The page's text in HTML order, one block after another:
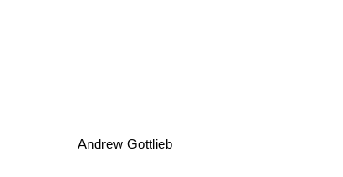
Andrew Gottlieb